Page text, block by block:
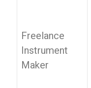
Freelance
Instrument
Maker